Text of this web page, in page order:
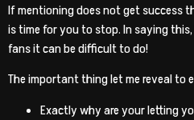
If mentioning does not get success
is time for you to stop. In saying
fans it can be difficult to do!
The important thing let me reveal to
Exactly why are your letting